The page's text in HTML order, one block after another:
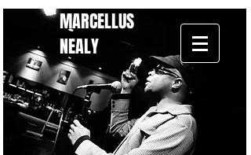
MARCELLUS
NEALY